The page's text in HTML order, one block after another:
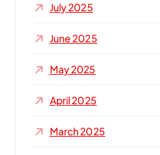
July 2025
June 2025
May 2025
April 2025
March 2025